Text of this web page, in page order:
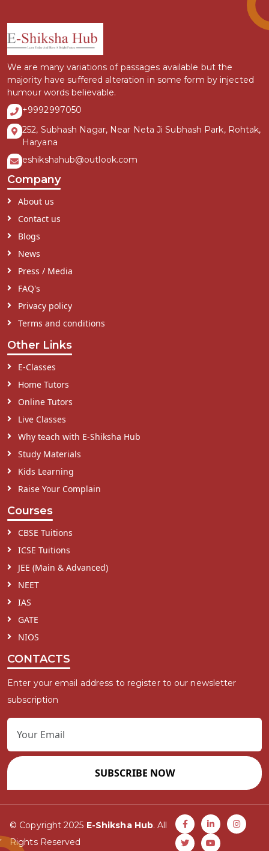
We are many variations of passages available but the
majority have suffered alteration in some form by injected
humour words believable.
+9992997050
252, Subhash Nagar, Near Neta Ji Subhash Park, Rohtak,
Haryana
eshikshahub@outlook.com
Company
About us
Contact us
Blogs
News
Press / Media
FAQ's
Privacy policy
Terms and conditions
Other Links
E-Classes
Home Tutors
Online Tutors
Live Classes
Why teach with E-Shiksha Hub
Study Materials
Kids Learning
Raise Your Complain
Courses
CBSE Tuitions
ICSE Tuitions
JEE (Main & Advanced)
NEET
IAS
GATE
NIOS
CONTACTS
Enter your email address to register to our newsletter
subscription
SUBSCRIBE NOW
© Copyright 2025 E-Shiksha Hub. All
Rights Reserved